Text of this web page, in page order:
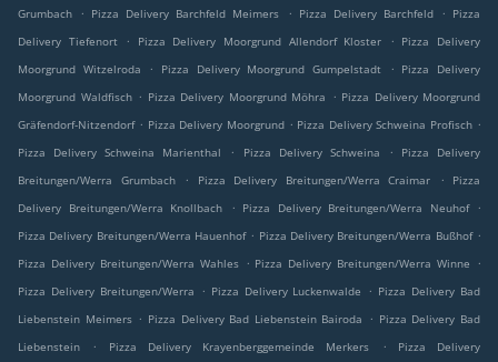
Grumbach
. Pizza Delivery Barchfeld Meimers . Pizza Delivery Barchfeld . Pizza
Delivery Tiefenort
. Pizza Delivery Moorgrund Allendorf Kloster . Pizza Delivery
Moorgrund Witzelroda
. Pizza Delivery Moorgrund Gumpelstadt . Pizza Delivery
Moorgrund Waldfisch . Pizza Delivery Moorgrund Möhra . Pizza Delivery Moorgrund
Gräfendorf-Nitzendorf . Pizza Delivery Moorgrund . Pizza Delivery Schweina Profisch .
Pizza Delivery Schweina Marienthal
. Pizza Delivery Schweina .
Pizza Delivery
Breitungen/Werra Grumbach
. Pizza Delivery Breitungen/Werra Craimar .
Pizza
Delivery Breitungen/Werra Knollbach
. Pizza Delivery Breitungen/Werra Neuhof
.
Pizza Delivery Breitungen/Werra Hauenhof . Pizza Delivery Breitungen/Werra Bußhof .
Pizza Delivery Breitungen/Werra Wahles . Pizza Delivery Breitungen/Werra Winne
.
Pizza Delivery Breitungen/Werra
. Pizza Delivery Luckenwalde . Pizza Delivery Bad
Liebenstein Meimers . Pizza Delivery Bad Liebenstein Bairoda . Pizza Delivery Bad
Liebenstein
. Pizza Delivery Krayenberggemeinde Merkers .
Pizza Delivery